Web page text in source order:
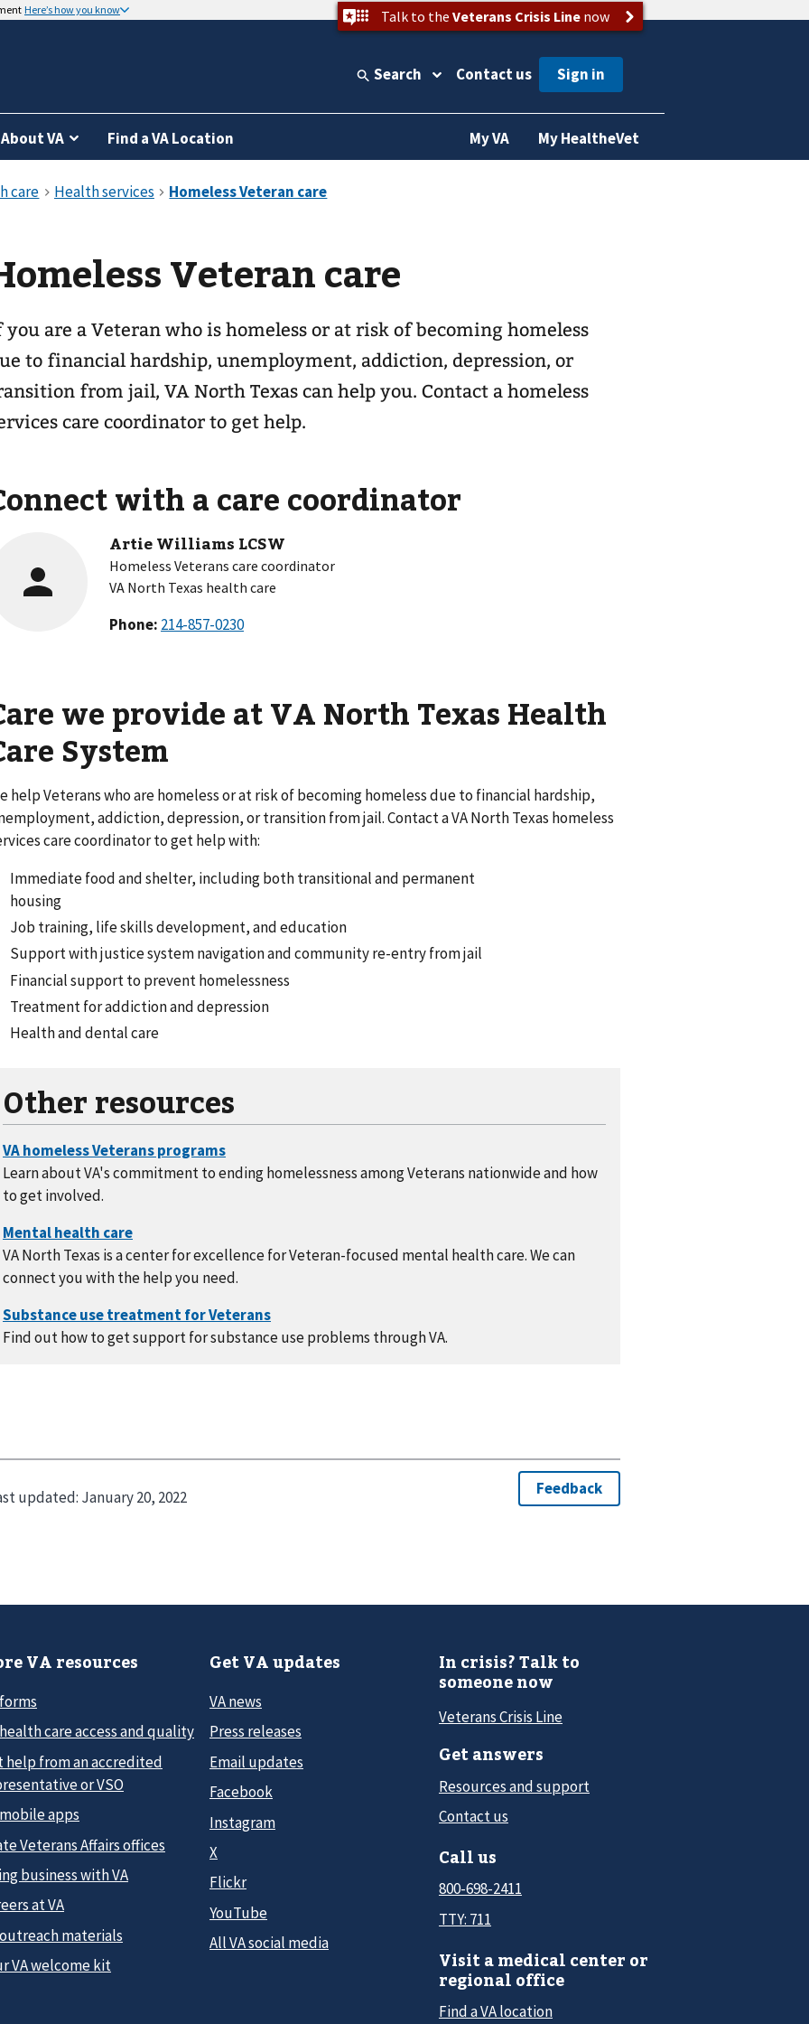
Here’s how you know Talk to the Veterans Crisis Linenow
Search Contact us
About VA Find a VA Location My VA My HealtheVet
Veteran care
you are a Veteran who is homeless or at risk of becoming homeless
to financial hardship, unemployment, addiction, depression, or
from jail, VA North Texas can help you. Contact a homeless
care coordinator to get help.
with a care coordinator
Artie Williams LCSW
Homeless Veterans care coordinator
VA North Texas health care
Phone:
we provide at VA North Texas Health
System
help Veterans who are homeless or at risk of becoming homeless due to financial hardship,
addiction, depression, or transition from jail. Contact a VA North Texas homeless
care coordinator to get help with:
Immediate food and shelter, including both transitional and permanent
housing
Job training, life skills development, and education
Support with justice system navigation and community re-entry from jail
Financial support to prevent homelessness
Treatment for addiction and depression
Health and dental care
Other resources
Learn about VA's commitment to ending homelessness among Veterans nationwide and how
to get involved.
VA North Texas is a center for excellence for Veteran-focused mental health care. We can
connect you with the help you need.
Find out how to get support for substance use problems through VA.
updated: January 20, 2022
VA resources
care access and quality
help from an accredited
or VSO
apps
Veterans Affairs offices
business with VA
at VA
materials
VA welcome kit
Get VA updates
VA news
Press releases
Email updates
Facebook
Instagram
X
Flickr
YouTube
All VA social media
In crisis? Talk to
someone now
Veterans Crisis Line
Get answers
Resources and support
Contact us
Call us
800-698-2411
TTY: 711
Visit a medical center or
regional office
Find a VA location